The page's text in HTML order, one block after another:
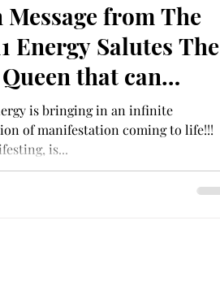
Message from The
Energy Salutes The
that can
Anything…Aligning
King
is bringing in an infinite
of manifestation coming to life!!!
is...